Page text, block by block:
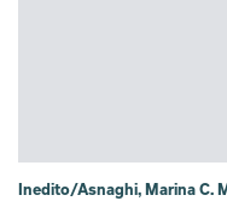
Inedito/Asnaghi, Marina C.